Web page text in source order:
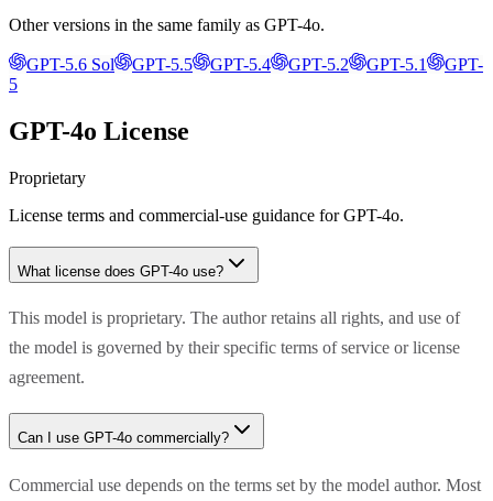
Other versions in the same family as GPT-4o.
GPT-5.6 Sol GPT-5.5 GPT-5.4 GPT-5.2 GPT-5.1
GPT-
5
GPT-4o License
Proprietary
License terms and commercial-use guidance forGPT-4o.
What license does GPT-4o use?
This model is proprietary. The author retains all rights, and use of
the model is governed by their specific terms of service or license
agreement.
Can I use GPT-4o commercially?
Commercial use depends on the terms set by the model author. Most